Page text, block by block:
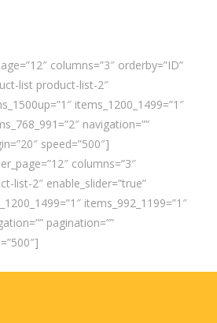
columns=”3″ orderby=”ID”
list product-list-2″
items_1200_1499=”1″
navigation=””
speed=”500″]
columns=”3″
list-2″ enable_slider=”true”
items_992_1199=”1″
pagination=””